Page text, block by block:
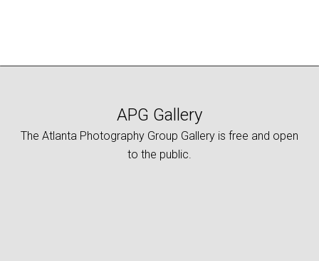
APG Gallery
The Atlanta Photography Group Gallery is free and open
to the public.